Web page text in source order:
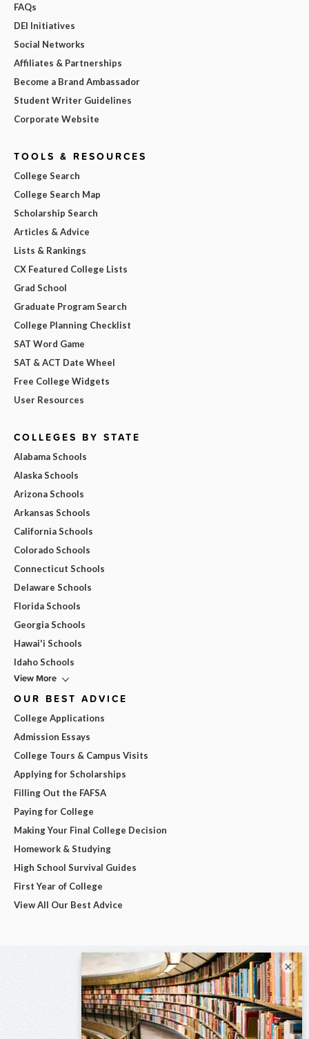
FAQs
DEI Initiatives
Social Networks
Affiliates & Partnerships
Become a Brand Ambassador
Student Writer Guidelines
Corporate Website
TOOLS & RESOURCES
College Search
College Search Map
Scholarship Search
Articles & Advice
Lists & Rankings
CX Featured College Lists
Grad School
Graduate Program Search
College Planning Checklist
SAT Word Game
SAT & ACT Date Wheel
Free College Widgets
User Resources
COLLEGES BY STATE
Alabama Schools
Alaska Schools
Arizona Schools
Arkansas Schools
California Schools
Colorado Schools
Connecticut Schools
Delaware Schools
Florida Schools
Georgia Schools
Hawai'i Schools
Idaho Schools
View More
OUR BEST ADVICE
College Applications
Admission Essays
College Tours & Campus Visits
Applying for Scholarships
Filling Out the FAFSA
Paying for College
Making Your Final College Decision
Homework & Studying
High School Survival Guides
First Year of College
View All Our Best Advice
×